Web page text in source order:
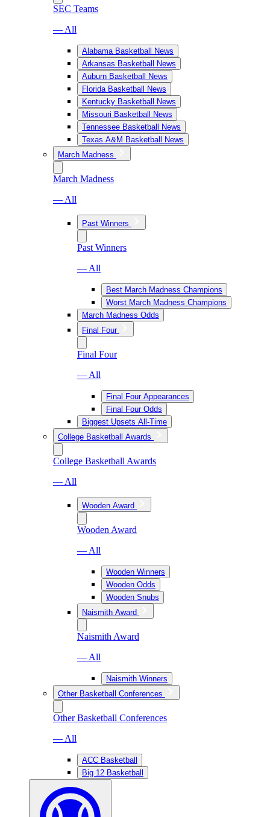
SEC Teams
— All
Alabama Basketball News
Arkansas Basketball News
Auburn Basketball News
Florida Basketball News
Kentucky Basketball News
Missouri Basketball News
Tennessee Basketball News
Texas A&M Basketball News
March Madness
March Madness
— All
Past Winners
Past Winners
— All
Best March Madness Champions
Worst March Madness Champions
March Madness Odds
Final Four
Final Four
— All
Final Four Appearances
Final Four Odds
Biggest Upsets All-Time
College Basketball Awards
College Basketball Awards
— All
Wooden Award
Wooden Award
— All
Wooden Winners
Wooden Odds
Wooden Snubs
Naismith Award
Naismith Award
— All
Naismith Winners
Other Basketball Conferences
Other Basketball Conferences
— All
ACC Basketball
Big 12 Basketball